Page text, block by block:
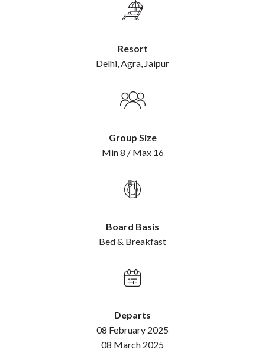
Resort
Delhi, Agra, Jaipur
Group Size
Min 8 / Max 16
Board Basis
Bed & Breakfast
Departs
08 February 2025
08 March 2025